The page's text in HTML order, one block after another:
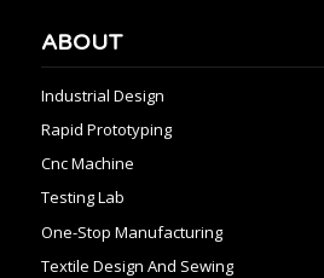
ABOUT
Industrial Design
Rapid Prototyping
Cnc Machine
Testing Lab
One-Stop Manufacturing
Textile Design And Sewing